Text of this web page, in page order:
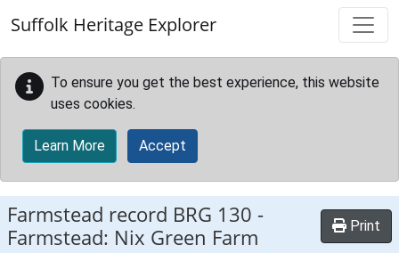
Suffolk Heritage Explorer
To ensure you get the best experience, this website
uses cookies.
Learn More Accept
Farmstead record BRG 130 -
Farmstead: Nix Green Farm
Print